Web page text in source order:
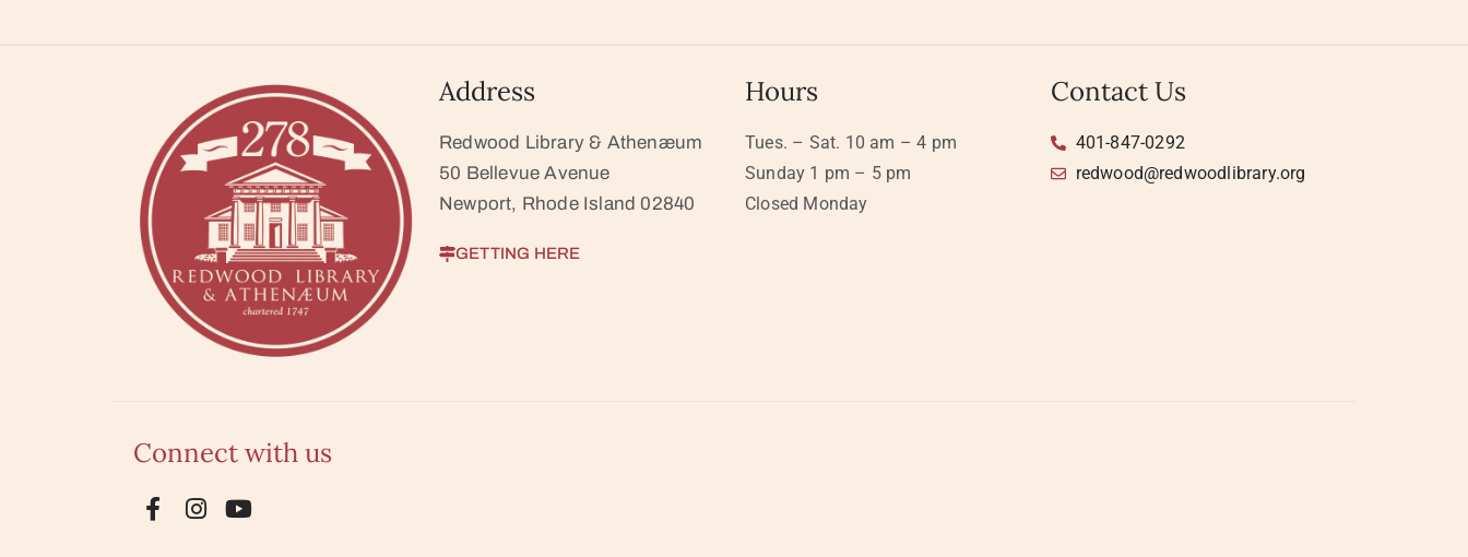
Address
Redwood Library & Athenæum
50 Bellevue Avenue
Newport, Rhode Island 02840
GETTING HERE
Hours
Tues. – Sat. 10 am – 4 pm
Sunday 1 pm – 5 pm
Closed Monday
Contact Us
401-847-0292
redwood@redwoodlibrary.org
Connect with us